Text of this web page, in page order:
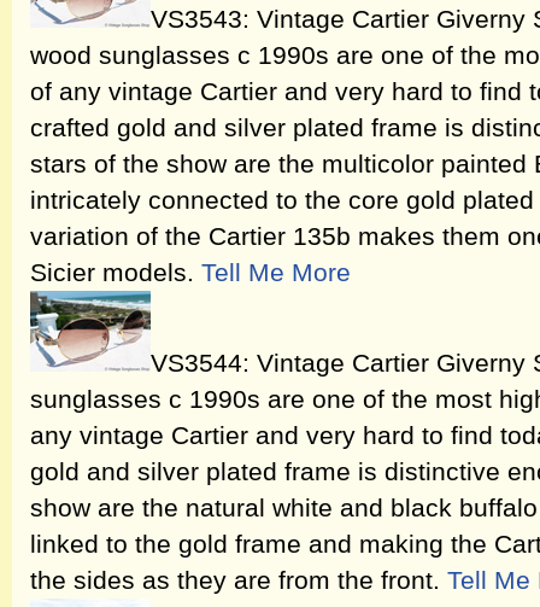
VS3543: Vintage Cartier Giverny
wood sunglasses c 1990s are one of the
of any vintage Cartier and very hard to find
crafted gold and silver plated frame is
stars of the show are the multicolor painted
intricately connected to the core gold
variation of the Cartier 135b makes them
Sicier models. Tell Me More
VS3544: Vintage Cartier Giverny
sunglasses c 1990s are one of the most
any vintage Cartier and very hard to find
gold and silver plated frame is distinctive
show are the natural white and black
linked to the gold frame and making the
the sides as they are from the front. Tell Me